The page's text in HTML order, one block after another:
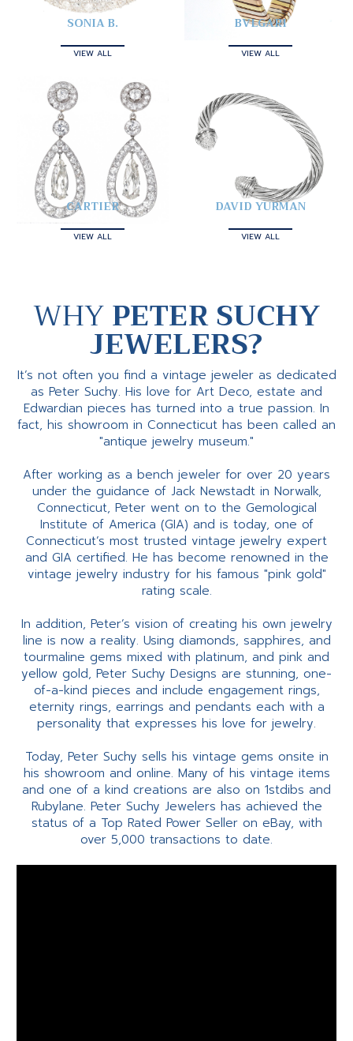
SONIA B.
VIEW ALL
BVLGARI
VIEW ALL
CARTIER
VIEW ALL
DAVID YURMAN
VIEW ALL
WHYPETER SUCHY
JEWELERS?
It’s not often you find a vintage jeweler as dedicated
as Peter Suchy. His love for Art Deco, estate and
Edwardian pieces has turned into a true passion. In
fact, his showroom in Connecticut has been called an
"antique jewelry museum."
After working as a bench jeweler for over 20 years
under the guidance of Jack Newstadt in Norwalk,
Connecticut, Peter went on to the Gemological
Institute of America (GIA) and is today, one of
Connecticut’s most trusted vintage jewelry expert
and GIA certified. He has become renowned in the
vintage jewelry industry for his famous "pink gold"
rating scale.
In addition, Peter’s vision of creating his own jewelry
line is now a reality. Using diamonds, sapphires, and
tourmaline gems mixed with platinum, and pink and
yellow gold, Peter Suchy Designs are stunning, one-
of-a-kind pieces and include engagement rings,
eternity rings, earrings and pendants each with a
personality that expresses his love for jewelry.
Today, Peter Suchy sells his vintage gems onsite in
his showroom and online. Many of his vintage items
and one of a kind creations are also on 1stdibs and
Rubylane. Peter Suchy Jewelers has achieved the
status of a Top Rated Power Seller on eBay, with
over 5,000 transactions to date.